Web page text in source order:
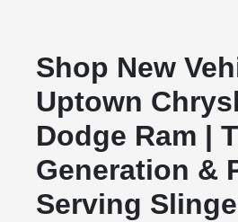
Shop New
Uptown
Dodge Ram |
Generation &
Serving